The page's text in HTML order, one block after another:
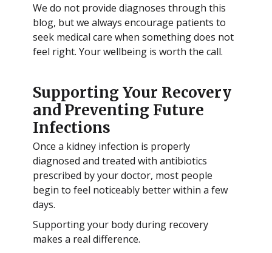
We do not provide diagnoses through this
blog, but we always encourage patients to
seek medical care when something does not
feel right. Your wellbeing is worth the call.
Supporting Your Recovery
and Preventing Future
Infections
Once a kidney infection is properly
diagnosed and treated with antibiotics
prescribed by your doctor, most people
begin to feel noticeably better within a few
days.
Supporting your body during recovery
makes a real difference.